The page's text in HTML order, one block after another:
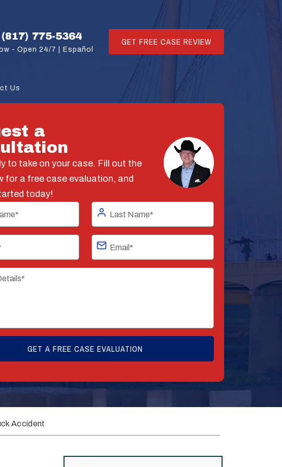
(817) 775-5364
- Open 24/7 | Español
GET FREE CASE REVIEW
Us
a
to take on your case. Fill out the
for a free case evaluation, and
today!
Accident